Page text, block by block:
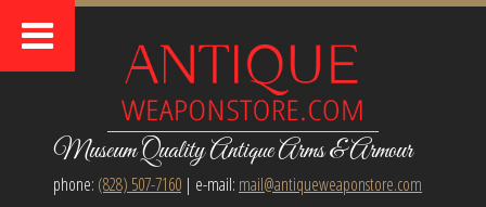
Museum Quality Antique Arms & Armour
phone: (828) 507-7160| e-mail: mail@antiqueweaponstore.com